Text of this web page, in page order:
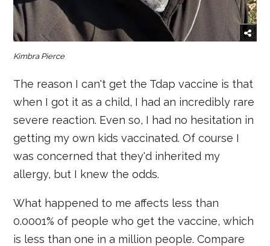
Kimbra Pierce
The reason I can't get the Tdap vaccine is that
when I got it as a child, I had an incredibly rare
severe reaction. Even so, I had no hesitation in
getting my own kids vaccinated. Of course I
was concerned that they'd inherited my
allergy, but I knew the odds.
What happened to me affects less than
0.0001% of people who get the vaccine, which
is less than one in a million people. Compare